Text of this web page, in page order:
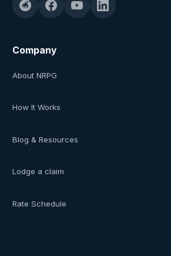
Company
About NRPG
How It Works
Blog & Resources
Lodge a claim
Rate Schedule